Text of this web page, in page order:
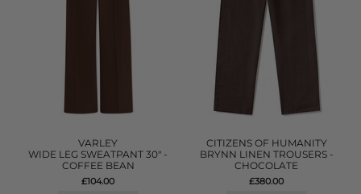
VARLEY
WIDE LEG SWEATPANT 30" -
COFFEE BEAN
£104.00
CITIZENS OF HUMANITY
BRYNN LINEN TROUSERS -
CHOCOLATE
£380.00